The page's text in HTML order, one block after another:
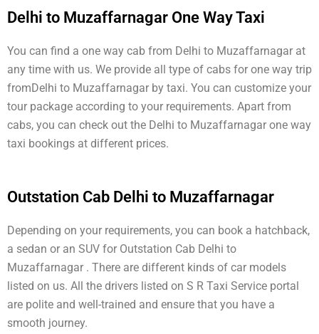
Delhi to Muzaffarnagar One Way Taxi
You can find a one way cab from Delhi to Muzaffarnagar at
any time with us. We provide all type of cabs for one way trip
fromDelhi to Muzaffarnagar by taxi. You can customize your
tour package according to your requirements. Apart from
cabs, you can check out the Delhi to Muzaffarnagar one way
taxi bookings at different prices.
Outstation Cab Delhi to Muzaffarnagar
Depending on your requirements, you can book a hatchback,
a sedan or an SUV for Outstation Cab Delhi to
Muzaffarnagar . There are different kinds of car models
listed on us. All the drivers listed on S R Taxi Service portal
are polite and well-trained and ensure that you have a
smooth journey.